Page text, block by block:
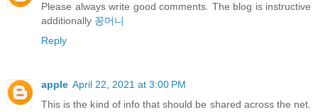
Please always write good comments. The blog is instructive
additionally 꽁머니
Reply
apple April 22, 2021 at 3:00 PM
This is the kind of info that should be shared across the net.